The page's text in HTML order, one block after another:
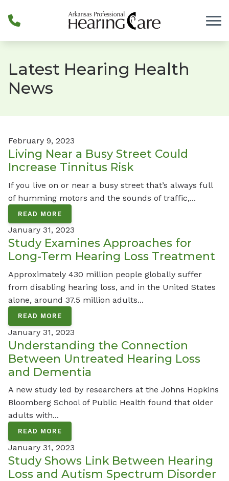
Latest Hearing Health
News
February 9, 2023
Living Near a Busy Street Could
Increase Tinnitus Risk
If you live on or near a busy street that’s always full
of humming motors and the sounds of traffic,...
READ MORE
January 31, 2023
Study Examines Approaches for
Long-Term Hearing Loss Treatment
Approximately 430 million people globally suffer
from disabling hearing loss, and in the United States
alone, around 37.5 million adults...
READ MORE
January 31, 2023
Understanding the Connection
Between Untreated Hearing Loss
and Dementia
A new study led by researchers at the Johns Hopkins
Bloomberg School of Public Health found that older
adults with...
READ MORE
January 31, 2023
Study Shows Link Between Hearing
Loss and Autism Spectrum Disorder